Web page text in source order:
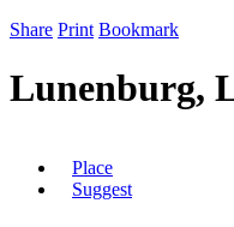
Share Print Bookmark
Lunenburg,
Place
Suggest